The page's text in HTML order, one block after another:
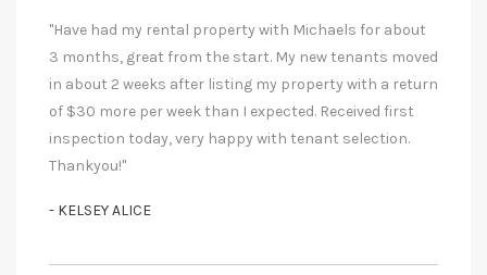
"Have had my rental property with Michaels for about
3 months, great from the start. My new tenants moved
in about 2 weeks after listing my property with a return
of $30 more per week than I expected. Received first
inspection today, very happy with tenant selection.
Thankyou!"
- KELSEY ALICE